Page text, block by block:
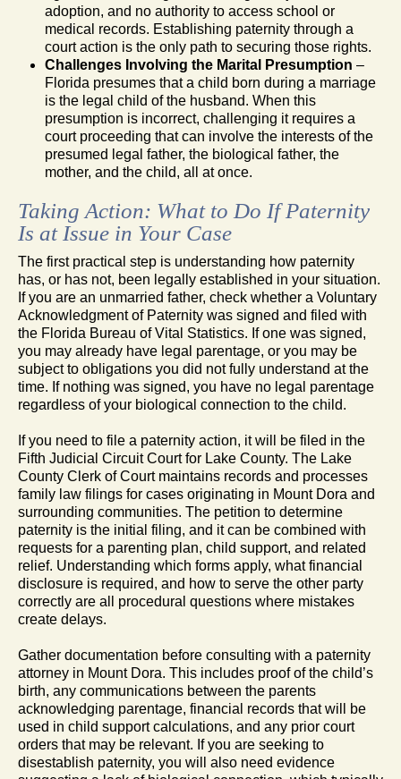
adoption, and no authority to access school or
medical records. Establishing paternity through a
court action is the only path to securing those rights.
Challenges Involving the Marital Presumption –
Florida presumes that a child born during a marriage
is the legal child of the husband. When this
presumption is incorrect, challenging it requires a
court proceeding that can involve the interests of the
presumed legal father, the biological father, the
mother, and the child, all at once.
Taking Action: What to Do If Paternity
Is at Issue in Your Case
The first practical step is understanding how paternity
has, or has not, been legally established in your situation.
If you are an unmarried father, check whether a Voluntary
Acknowledgment of Paternity was signed and filed with
the Florida Bureau of Vital Statistics. If one was signed,
you may already have legal parentage, or you may be
subject to obligations you did not fully understand at the
time. If nothing was signed, you have no legal parentage
regardless of your biological connection to the child.
If you need to file a paternity action, it will be filed in the
Fifth Judicial Circuit Court for Lake County. The Lake
County Clerk of Court maintains records and processes
family law filings for cases originating in Mount Dora and
surrounding communities. The petition to determine
paternity is the initial filing, and it can be combined with
requests for a parenting plan, child support, and related
relief. Understanding which forms apply, what financial
disclosure is required, and how to serve the other party
correctly are all procedural questions where mistakes
create delays.
Gather documentation before consulting with a paternity
attorney in Mount Dora. This includes proof of the child’s
birth, any communications between the parents
acknowledging parentage, financial records that will be
used in child support calculations, and any prior court
orders that may be relevant. If you are seeking to
disestablish paternity, you will also need evidence